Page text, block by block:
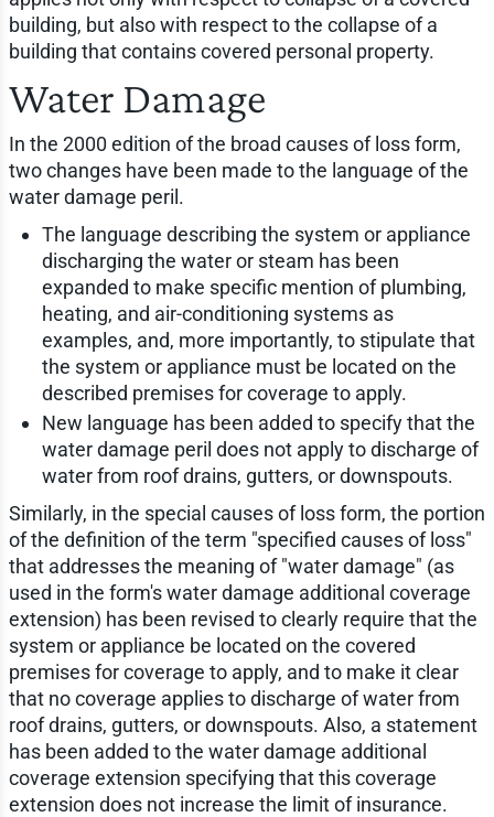
building, but also with respect to the collapse of a
building that contains covered personal property.
Water Damage
In the 2000 edition of the broad causes of loss form,
two changes have been made to the language of the
water damage peril.
The language describing the system or appliance
discharging the water or steam has been
expanded to make specific mention of plumbing,
heating, and air-conditioning systems as
examples, and, more importantly, to stipulate that
the system or appliance must be located on the
described premises for coverage to apply.
New language has been added to specify that the
water damage peril does not apply to discharge of
water from roof drains, gutters, or downspouts.
Similarly, in the special causes of loss form, the portion
of the definition of the term "specified causes of loss"
that addresses the meaning of "water damage" (as
used in the form's water damage additional coverage
extension) has been revised to clearly require that the
system or appliance be located on the covered
premises for coverage to apply, and to make it clear
that no coverage applies to discharge of water from
roof drains, gutters, or downspouts. Also, a statement
has been added to the water damage additional
coverage extension specifying that this coverage
extension does not increase the limit of insurance.